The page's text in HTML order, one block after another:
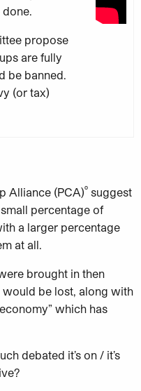
propose
are fully
be banned.
(or tax)
Alliance (PCA)º suggest
percentage of
a larger percentage
at all.
brought in then
be lost, along with
which has
debated it’s on / it’s